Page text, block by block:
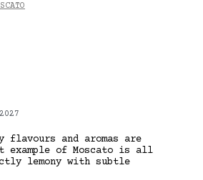
and aromas are
example of Moscato is all
lemony with subtle